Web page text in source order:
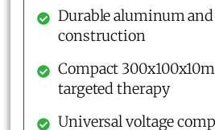
Durable aluminum
construction
Compact
targeted therapy
Universal voltage